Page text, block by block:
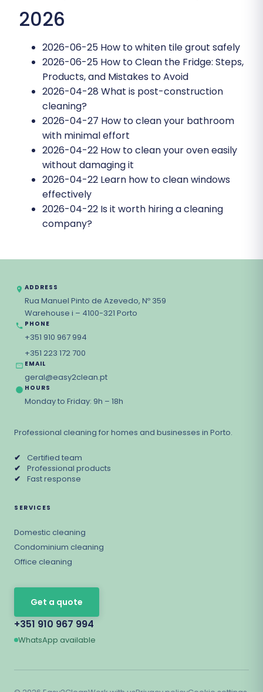
2026
2026-06-25 How to whiten tile grout safely
2026-06-25 How to Clean the Fridge: Steps,
Products, and Mistakes to Avoid
2026-04-28 What is post-construction
cleaning?
2026-04-27 How to clean your bathroom
with minimal effort
2026-04-22 How to clean your oven easily
without damaging it
2026-04-22 Learn how to clean windows
effectively
2026-04-22 Is it worth hiring a cleaning
company?
ADDRESS
Rua Manuel Pinto de Azevedo, Nº 359
Warehouse i – 4100-321 Porto
PHONE
+351 910 967 994
+351 223 172 700
EMAIL
geral@easy2clean.pt
HOURS
Monday to Friday: 9h – 18h
Professional cleaning for homes and businesses in Porto.
✔
Certified team
✔
Professional products
✔
Fast response
SERVICES
Domestic cleaning
Condominium cleaning
Office cleaning
Get a quote
+351 910 967 994
WhatsApp available